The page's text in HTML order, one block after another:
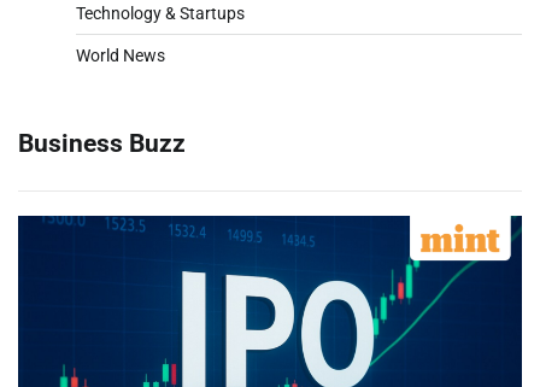
Technology & Startups
World News
Business Buzz